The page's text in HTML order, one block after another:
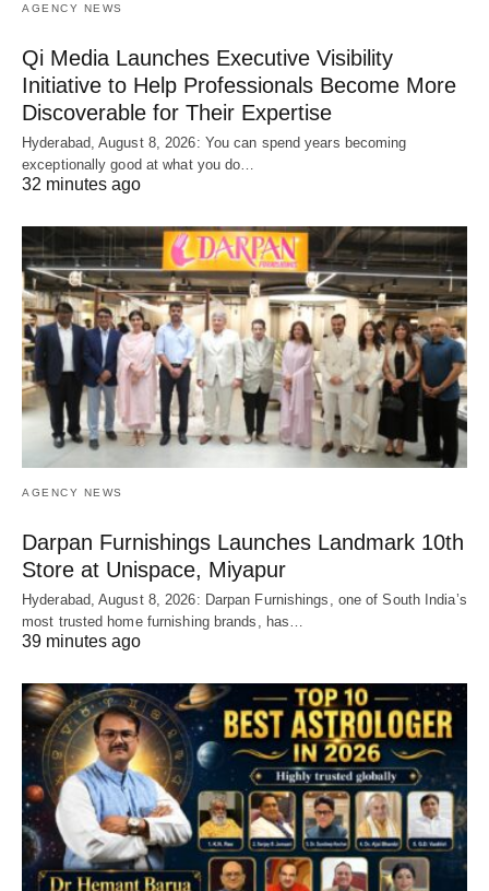
AGENCY NEWS
Qi Media Launches Executive Visibility
Initiative to Help Professionals Become More
Discoverable for Their Expertise
Hyderabad, August 8, 2026: You can spend years becoming
exceptionally good at what you do…
32 minutes ago
AGENCY NEWS
Darpan Furnishings Launches Landmark 10th
Store at Unispace, Miyapur
Hyderabad, August 8, 2026: Darpan Furnishings, one of South India’s
most trusted home furnishing brands, has…
39 minutes ago